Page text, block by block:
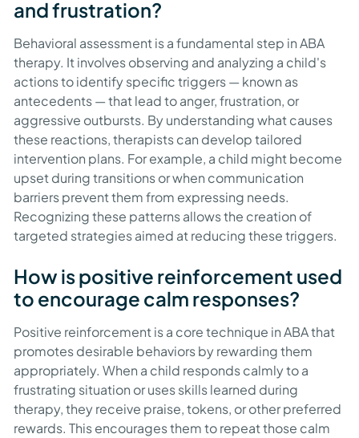
and frustration?
Behavioral assessment is a fundamental step in ABA
therapy. It involves observing and analyzing a child's
actions to identify specific triggers — known as
antecedents — that lead to anger, frustration, or
aggressive outbursts. By understanding what causes
these reactions, therapists can develop tailored
intervention plans. For example, a child might become
upset during transitions or when communication
barriers prevent them from expressing needs.
Recognizing these patterns allows the creation of
targeted strategies aimed at reducing these triggers.
How is positive reinforcement used
to encourage calm responses?
Positive reinforcement is a core technique in ABA that
promotes desirable behaviors by rewarding them
appropriately. When a child responds calmly to a
frustrating situation or uses skills learned during
therapy, they receive praise, tokens, or other preferred
rewards. This encourages them to repeat those calm